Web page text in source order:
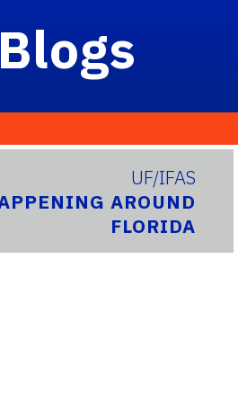
Blogs
UF/IFAS
AROUND
FLORIDA